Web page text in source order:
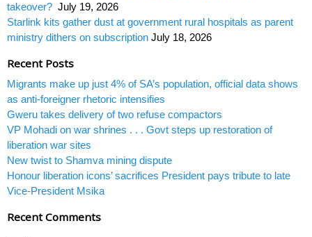
takeover? July 19, 2026
Starlink kits gather dust at government rural hospitals as parent
ministry dithers on subscription July 18, 2026
Recent Posts
Migrants make up just 4% of SA’s population, official data shows
as anti-foreigner rhetoric intensifies
Gweru takes delivery of two refuse compactors
VP Mohadi on war shrines . . . Govt steps up restoration of
liberation war sites
New twist to Shamva mining dispute
Honour liberation icons’ sacrifices President pays tribute to late
Vice-President Msika
Recent Comments